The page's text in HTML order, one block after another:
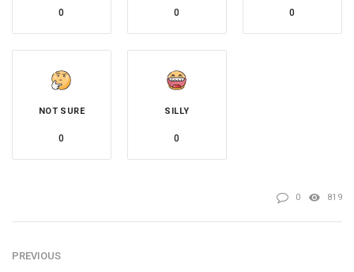
0 0 0
NOT SURE
0
SILLY
0
0 819
PREVIOUS